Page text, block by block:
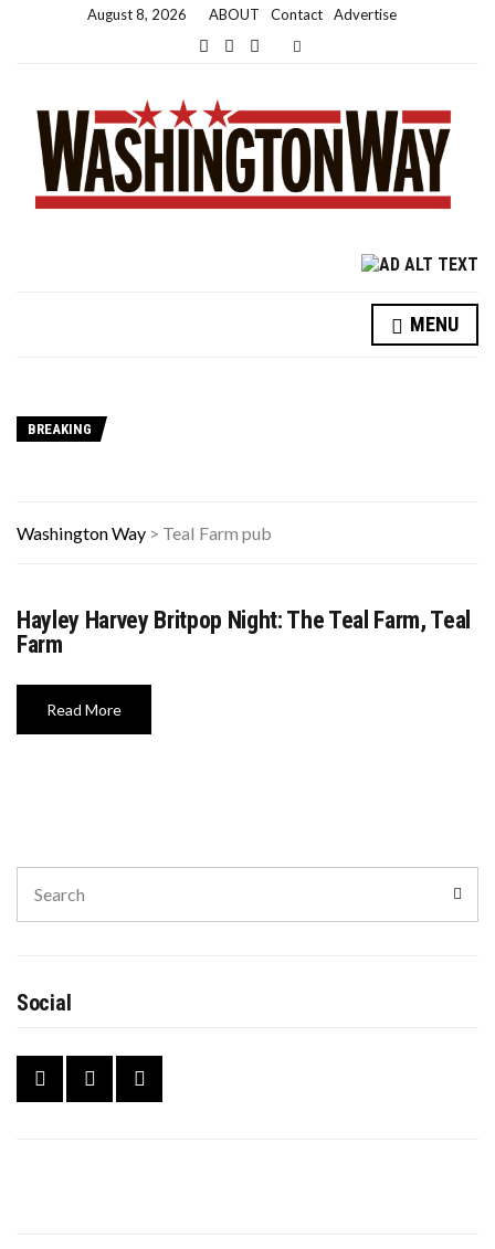
August 8, 2026 ABOUT Contact
Advertise
Expand search form
MENU
BREAKING
Washington Way > Teal Farm pub
Hayley Harvey Britpop Night: The Teal Farm, Teal
Farm
Read More
Social